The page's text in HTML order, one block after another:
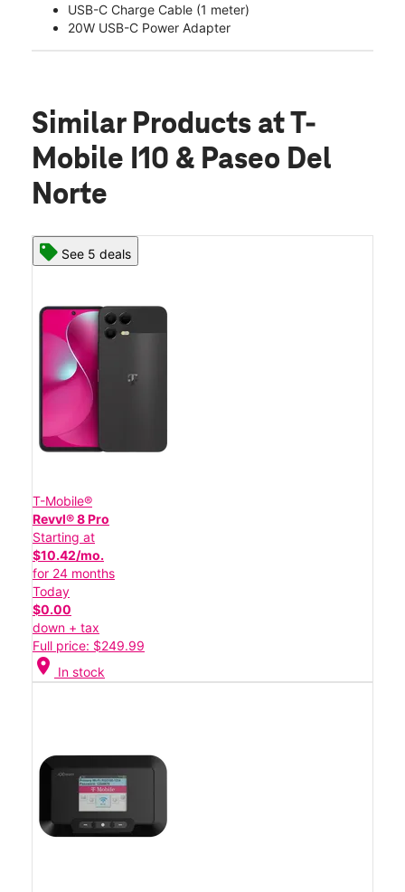
USB-C Charge Cable (1 meter)
20W USB-C Power Adapter
Similar Products at T-
Mobile I10 & Paseo Del
Norte
See 5 deals
T-Mobile®
Revvl® 8 Pro
Starting at
$10.42/mo.
for 24 months
Today
$0.00
down + tax
Full price: $249.99
location_on In stock